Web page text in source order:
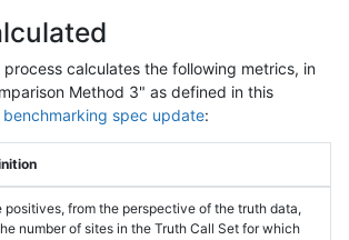
calculates the following metrics, in
Method 3" as defined in this
benchmarking spec update:
positives, from the perspective of the truth data,
number of sites in the Truth Call Set for which